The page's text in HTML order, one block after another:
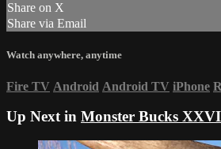
Share on X
Share via Email
Watch anywhere, anytime
Fire TV Android Android TV iPhone
Up Next in Monster Bucks